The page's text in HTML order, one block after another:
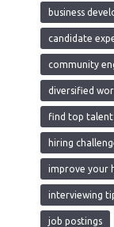
business
candidate
community
diversified
find top talent
hiring
improve your
interviewing
job postings